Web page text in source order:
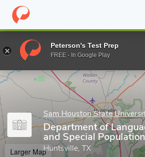
Home Grad Schools Sam Houston State
Enter a keyword
Sam Houston State
Department of
and Special
Huntsville, TX
Larger Map
Peterson's Test Prep
FREE - In Google Play